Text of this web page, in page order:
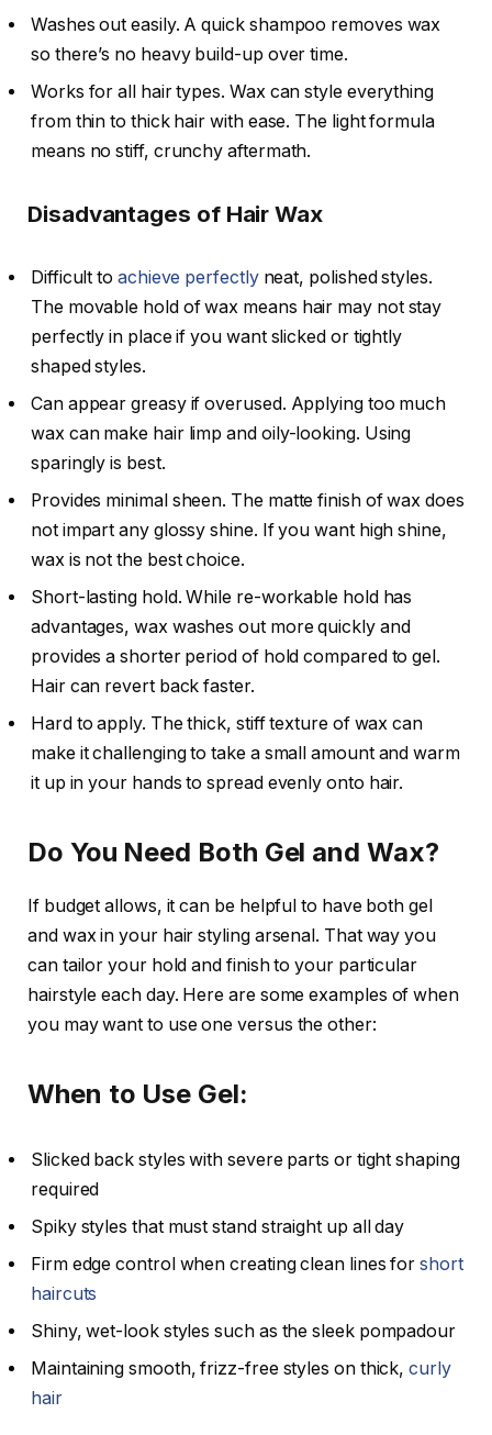
Washes out easily. A quick shampoo removes wax
so there’s no heavy build-up over time.
Works for all hair types. Wax can style everything
from thin to thick hair with ease. The light formula
means no stiff, crunchy aftermath.
Disadvantages of Hair Wax
Difficult to achieve perfectlyneat, polished styles.
The movable hold of wax means hair may not stay
perfectly in place if you want slicked or tightly
shaped styles.
Can appear greasy if overused. Applying too much
wax can make hair limp and oily-looking. Using
sparingly is best.
Provides minimal sheen. The matte finish of wax does
not impart any glossy shine. If you want high shine,
wax is not the best choice.
Short-lasting hold. While re-workable hold has
advantages, wax washes out more quickly and
provides a shorter period of hold compared to gel.
Hair can revert back faster.
Hard to apply. The thick, stiff texture of wax can
make it challenging to take a small amount and warm
it up in your hands to spread evenly onto hair.
Do You Need Both Gel and Wax?
If budget allows, it can be helpful to have both gel
and wax in your hair styling arsenal. That way you
can tailor your hold and finish to your particular
hairstyle each day. Here are some examples of when
you may want to use one versus the other:
When to Use Gel:
Slicked back styles with severe parts or tight shaping
required
Spiky styles that must stand straight up all day
Firm edge control when creating clean lines forshort
haircuts
Shiny, wet-look styles such as the sleek pompadour
Maintaining smooth, frizz-free styles on thick,curly
hair